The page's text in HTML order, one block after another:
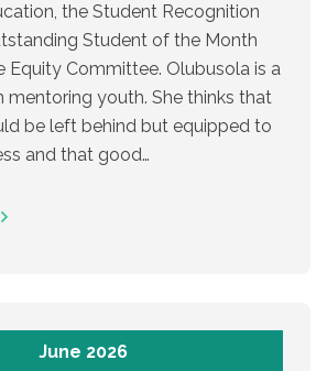
the Student Recognition
Student of the Month
Equity Committee. Olubusola is a
mentoring youth. She thinks that
be left behind but equipped to
and that good…
June 2026